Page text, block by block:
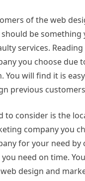
of the web
be
services.
you choose due
You will find it is
previous
to consider is the
company you
for your need
need on time.
web design and